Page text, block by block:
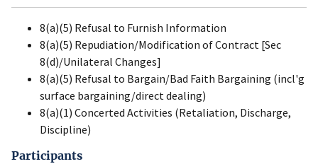
8(a)(5) Refusal to Furnish Information
8(a)(5) Repudiation/Modification of Contract [Sec
8(d)/Unilateral Changes]
8(a)(5) Refusal to Bargain/Bad Faith Bargaining (incl'g
surface bargaining/direct dealing)
8(a)(1) Concerted Activities (Retaliation, Discharge,
Discipline)
Participants